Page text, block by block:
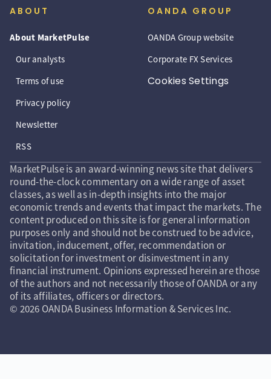
ABOUT
About MarketPulse
Our analysts
Terms of use
Privacy policy
Newsletter
RSS
OANDA GROUP
OANDA Group website
Corporate FX Services
Cookies Settings
MarketPulse is an award-winning news site that delivers
round-the-clock commentary on a wide range of asset
classes, as well as in-depth insights into the major
economic trends and events that impact the markets. The
content produced on this site is for general information
purposes only and should not be construed to be advice,
invitation, inducement, offer, recommendation or
solicitation for investment or disinvestment in any
financial instrument. Opinions expressed herein are those
of the authors and not necessarily those of OANDA or any
of its affiliates, officers or directors.
© 2026 OANDA Business Information & Services Inc.